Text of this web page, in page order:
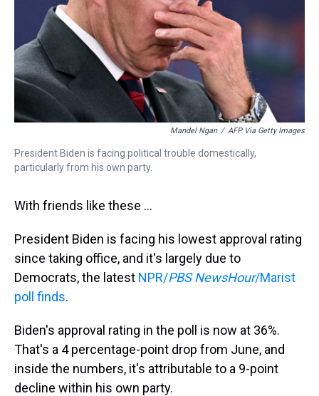
Mandel Ngan / AFP Via Getty Images
President Biden is facing political trouble domestically,
particularly from his own party.
With friends like these ...
President Biden is facing his lowest approval rating
since taking office, and it's largely due to
Democrats, the latest NPR/PBS NewsHour/Marist
poll finds.
Biden's approval rating in the poll is now at 36%.
That's a 4 percentage-point drop from June, and
inside the numbers, it's attributable to a 9-point
decline within his own party.